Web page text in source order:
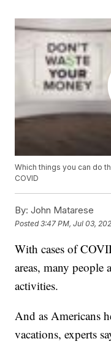
Which things you can do
COVID
By: John Matarese
Posted3:47 PM, Jul 03,
With cases of
areas, many people
activities.
And as Americans
vacations, experts